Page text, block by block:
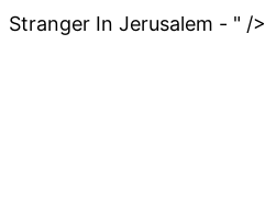
Stranger In Jerusalem - " />